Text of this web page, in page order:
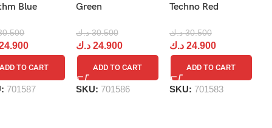
Blue
ADD TO CART
701587
Green
30.500 د.ك
24.900 د.ك
ADD TO CART
SKU: 701586
Techno Red
30.500 د.ك
24.900 د.ك
ADD TO CART
SKU: 701583